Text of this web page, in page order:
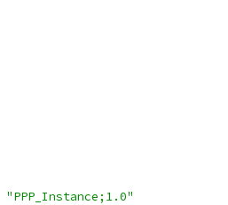
"PPP_Instance;1.0"